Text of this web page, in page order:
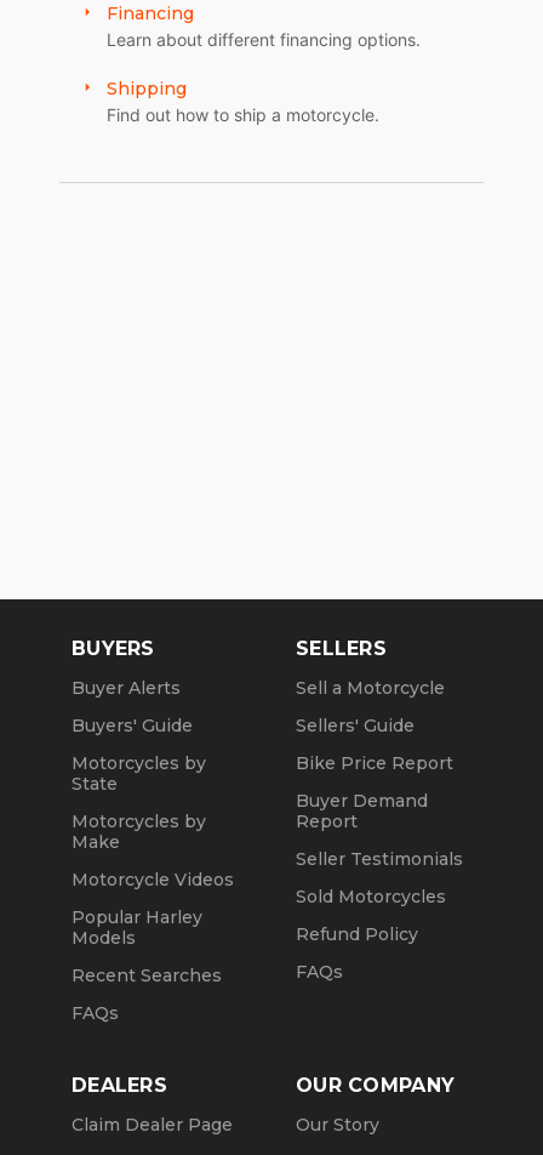
Financing
Learn about different financing options.
Shipping
Find out how to ship a motorcycle.
BUYERS
Buyer Alerts
Buyers' Guide
Motorcycles by
State
Motorcycles by
Make
Motorcycle Videos
Popular Harley
Models
Recent Searches
FAQs
SELLERS
Sell a Motorcycle
Sellers' Guide
Bike Price Report
Buyer Demand
Report
Seller Testimonials
Sold Motorcycles
Refund Policy
FAQs
DEALERS
Claim Dealer Page
OUR COMPANY
Our Story